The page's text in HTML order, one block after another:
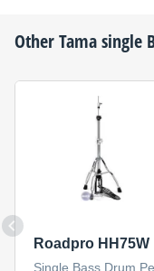
OtherTamasingle
Roadpro HH75W
Single Bass Drum